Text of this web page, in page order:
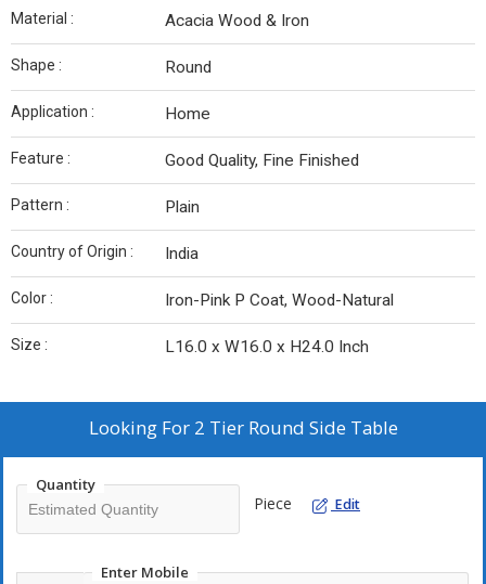
Material : Acacia Wood & Iron
Shape : Round
Application : Home
Feature : Good Quality, Fine Finished
Pattern : Plain
Country of Origin : India
Color : Iron-Pink P Coat, Wood-Natural
Size : L16.0 x W16.0 x H24.0 Inch
Looking For 2 Tier Round Side Table
Quantity
Piece Edit
Enter Mobile